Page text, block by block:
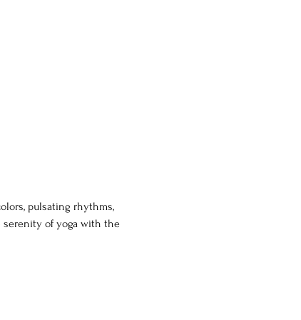
pulsating rhythms,
of yoga with the